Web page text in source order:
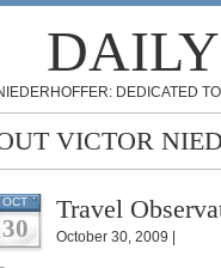
DEDICATED
VICTOR
OCT
30
Travel
October 30, 2009 |